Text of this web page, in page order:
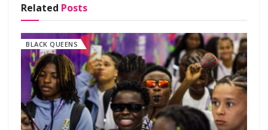
Related Posts
BLACK QUEENS